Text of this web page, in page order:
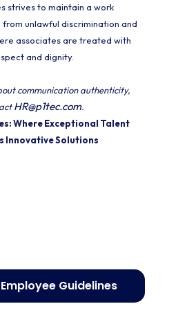
strives to maintain a work
unlawful discrimination and
associates are treated with
and dignity.
communication authenticity,
HR@p1tec.com.
Where Exceptional Talent
Innovative Solutions
Guidelines
Contact us